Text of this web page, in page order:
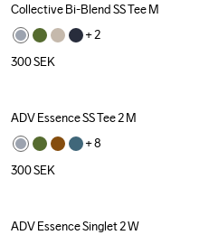
Collective Bi-Blend SS Tee M
+ 2
300SEK
ADV Essence SS Tee 2 M
+ 8
300SEK
ADV Essence Singlet 2 W